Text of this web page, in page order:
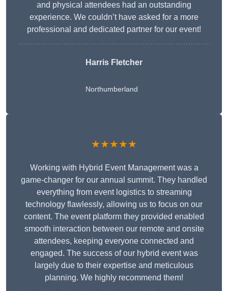
and physical attendees had an outstanding
experience. We couldn’t have asked for a more
professional and dedicated partner for our event!
Harris Fletcher
Northumberland
★★★★★
Working with Hybrid Event Management was a
game-changer for our annual summit. They handled
everything from event logistics to streaming
technology flawlessly, allowing us to focus on our
content. The event platform they provided enabled
smooth interaction between our remote and onsite
attendees, keeping everyone connected and
engaged. The success of our hybrid event was
largely due to their expertise and meticulous
planning. We highly recommend them!